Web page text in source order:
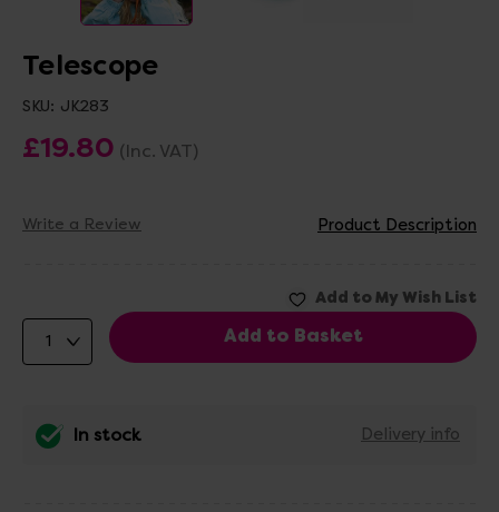
Telescope
SKU: JK283
£19.80 (Inc. VAT)
Write a Review Product Description
In stock Delivery info